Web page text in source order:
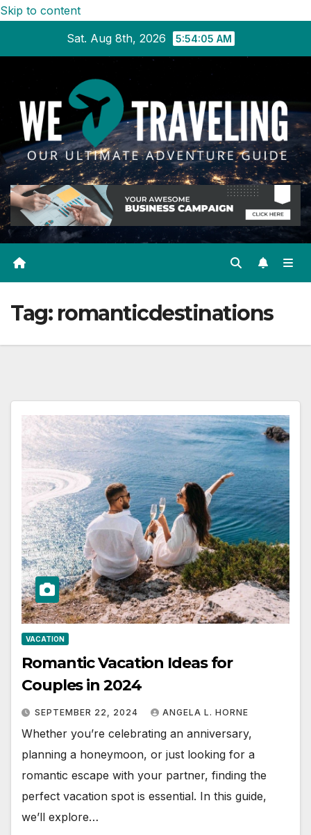
Skip to content
Sat. Aug 8th, 2026
5:54:05 AM
Tag: romanticdestinations
VACATION
Romantic Vacation Ideas for
Couples in 2024
SEPTEMBER 22, 2024 ANGELA L. HORNE
Whether you’re celebrating an anniversary,
planning a honeymoon, or just looking for a
romantic escape with your partner, finding the
perfect vacation spot is essential. In this guide,
we’ll explore…